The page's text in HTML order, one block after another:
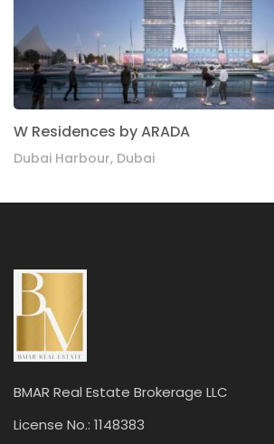
W Residences by ARADA
Dubai Harbour, Dubai
BMAR Real Estate Brokerage LLC
License No.: 1148383